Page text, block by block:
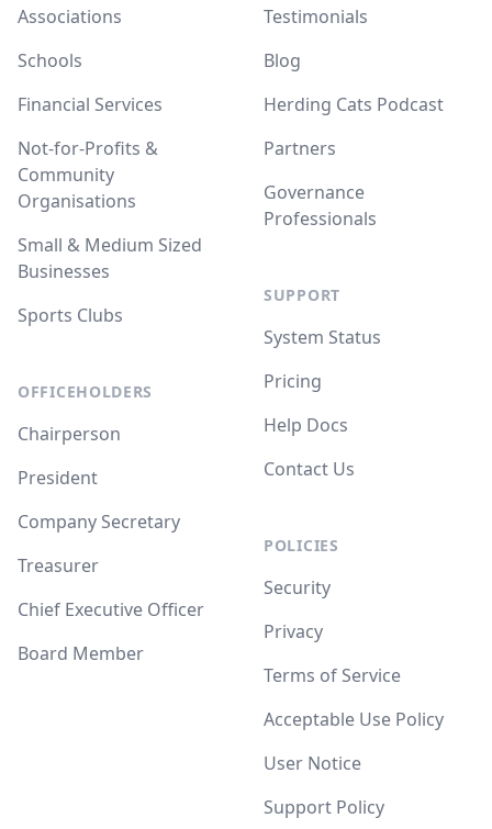
Associations
Schools
Financial Services
Not-for-Profits &
Community
Organisations
Small & Medium Sized
Businesses
Sports Clubs
OFFICEHOLDERS
Chairperson
President
Company Secretary
Treasurer
Chief Executive Officer
Board Member
Testimonials
Blog
Herding Cats Podcast
Partners
Governance
Professionals
SUPPORT
System Status
Pricing
Help Docs
Contact Us
POLICIES
Security
Privacy
Terms of Service
Acceptable Use Policy
User Notice
Support Policy